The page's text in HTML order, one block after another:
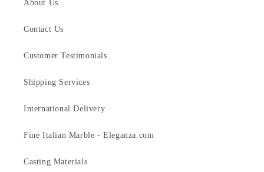
About Us
Contact Us
Customer Testimonials
Shipping Services
International Delivery
Fine Italian Marble - Eleganza.com
Casting Materials